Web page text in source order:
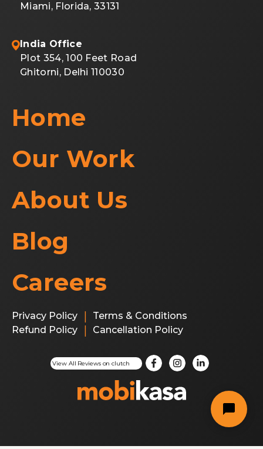
Miami, Florida, 33131
India Office
Plot 354, 100 Feet Road
Ghitorni, Delhi 110030
Home
Our Work
About Us
Blog
Careers
Privacy Policy |
Terms & Conditions
Refund Policy
| Cancellation Policy
This site is protected by reCAPTCHA and the Google
View All Reviews on clutch